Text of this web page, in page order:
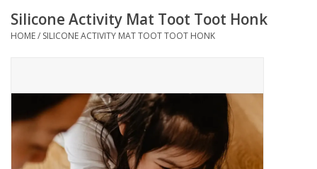
Baby/Toddler
Bodycare
Books
Silicone Activity Mat Toot Toot Honk
HOME/ SILICONE ACTIVITY MAT TOOT TOOT HONK